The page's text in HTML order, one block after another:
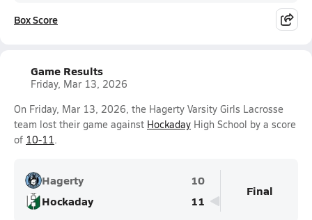
Box Score
Game Results
Friday, Mar 13, 2026
On Friday, Mar 13, 2026, the Hagerty Varsity Girls Lacrosse
team lost their game against Hockaday High School by a score
of 10-11.
Hagerty
10
Hockaday
11
Final